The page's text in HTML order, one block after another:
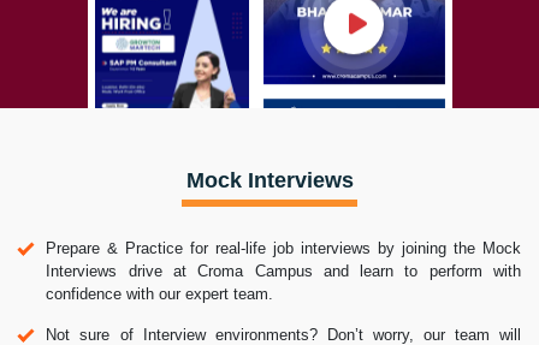
Mock Interviews
Prepare & Practice for real-life job interviews by joining the Mock
Interviews drive at Croma Campus and learn to perform with
confidence with our expert team.
Not sure of Interview environments? Don’t worry, our team will